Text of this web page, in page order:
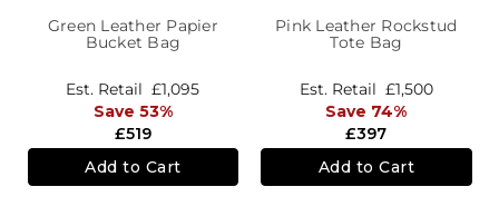
Green Leather Papier
Bucket Bag
£519
Est. Retail £1,095
Save 53%
Add to Cart
Pink Leather Rockstud
Tote Bag
£397
Est. Retail £1,500
Save 74%
Add to Cart